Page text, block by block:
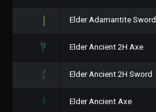
Elder Adamantite Sword
Elder Ancient 2H Axe
Elder Ancient 2H Sword
Elder Ancient Axe